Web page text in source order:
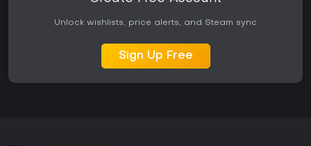
Unlock wishlists, price alerts, and Steam sync
Sign Up Free